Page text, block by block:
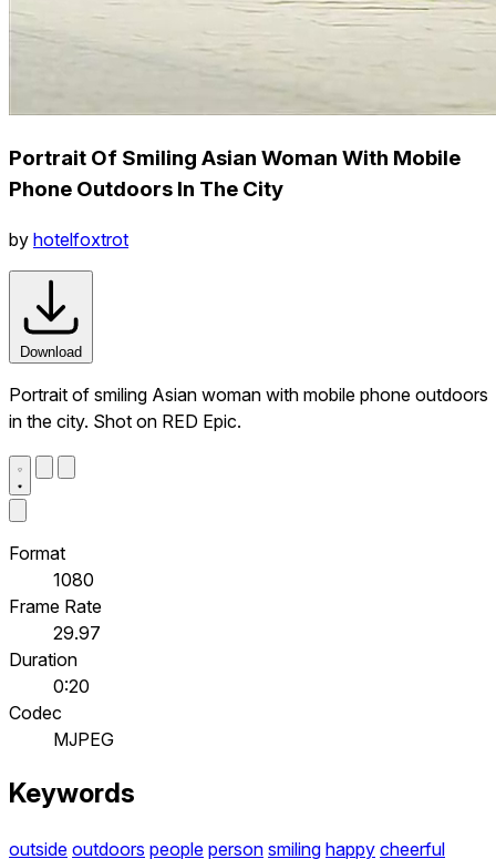
Portrait Of Smiling Asian Woman With Mobile
Phone Outdoors In The City
by hotelfoxtrot
Download
Portrait of smiling Asian woman with mobile phone outdoors
in the city. Shot on RED Epic.
Format
1080
Frame Rate
29.97
Duration
0:20
Codec
MJPEG
Keywords
outside outdoors people person smiling happy cheerful